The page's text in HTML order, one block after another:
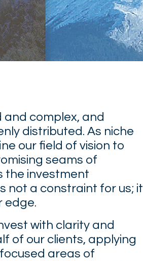
complex, and
distributed. As niche
our field of vision to
seams of
the investment
not a constraint for us; it
edge.
with clarity and
of our clients, applying
areas of